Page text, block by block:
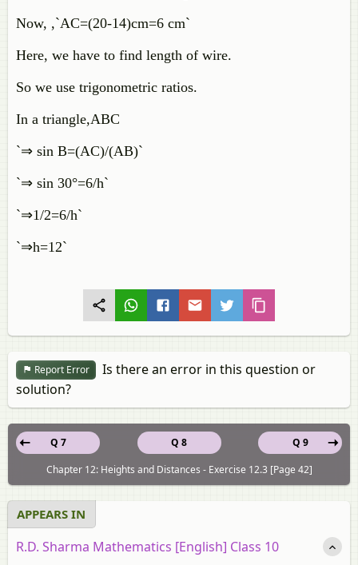
Now, ,`AC=(20-14)cm=6 cm`
Here, we have to find length of wire.
So we use trigonometric ratios.
In a triangle,ABC
`⇒ sin B=(AC)/(AB)`
`⇒ sin 30°=6/h`
`⇒1/2=6/h`
`⇒h=12`
Report Error
Is there an error in this question or
solution?
Q 8
Q 7
Q 9
Chapter 12: Heights and Distances - Exercise 12.3 [Page 42]
APPEARS IN
R.D. Sharma Mathematics [English] Class 10